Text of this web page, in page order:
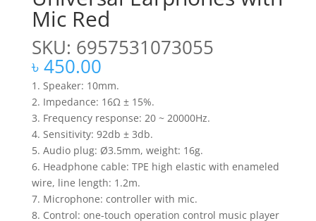
Mic Red
SKU: 6957531073055
৳450.00
1. Speaker: 10mm.
2. Impedance: 16Ω ± 15%.
3. Frequency response: 20 ~ 20000Hz.
4. Sensitivity: 92db ± 3db.
5. Audio plug: Ø3.5mm, weight: 16g.
6. Headphone cable: TPE high elastic with enameled
wire, line length: 1.2m.
7. Microphone: controller with mic.
8. Control: one-touch operation control music player